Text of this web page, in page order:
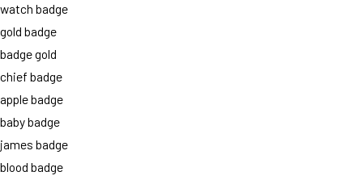
watch badge
gold badge
badge gold
chief badge
apple badge
baby badge
james badge
blood badge